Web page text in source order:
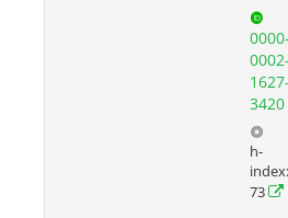
0000-
0002-
1627-
3420
h-
index:
73